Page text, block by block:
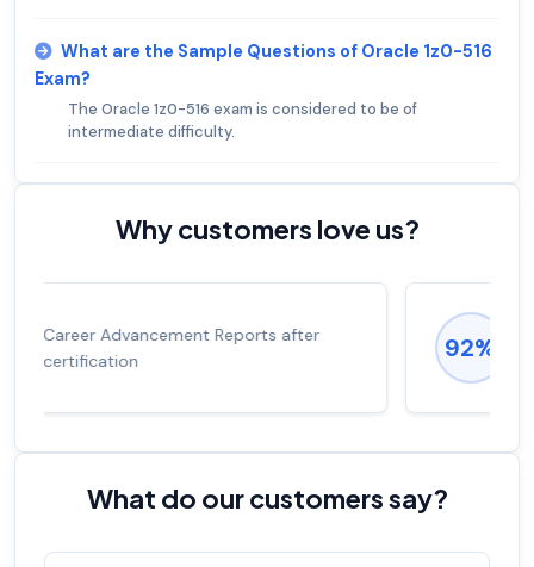
What are the Sample Questions of Oracle 1z0-516
Exam?
The Oracle 1z0-516 exam is considered to be of
intermediate difficulty.
Why customers love us?
92% Experienced career promotions, avg
What do our customers say?